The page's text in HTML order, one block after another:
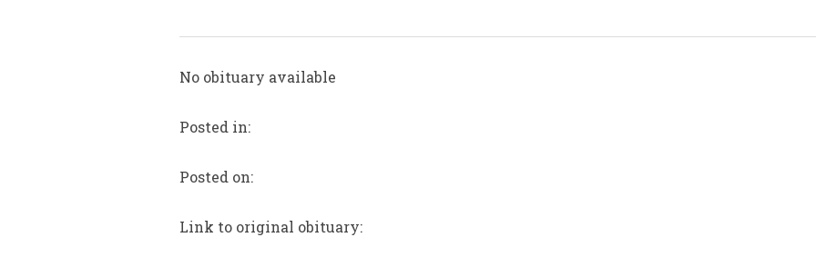
No obituary available
Posted in:
Posted on:
Link to original obituary: